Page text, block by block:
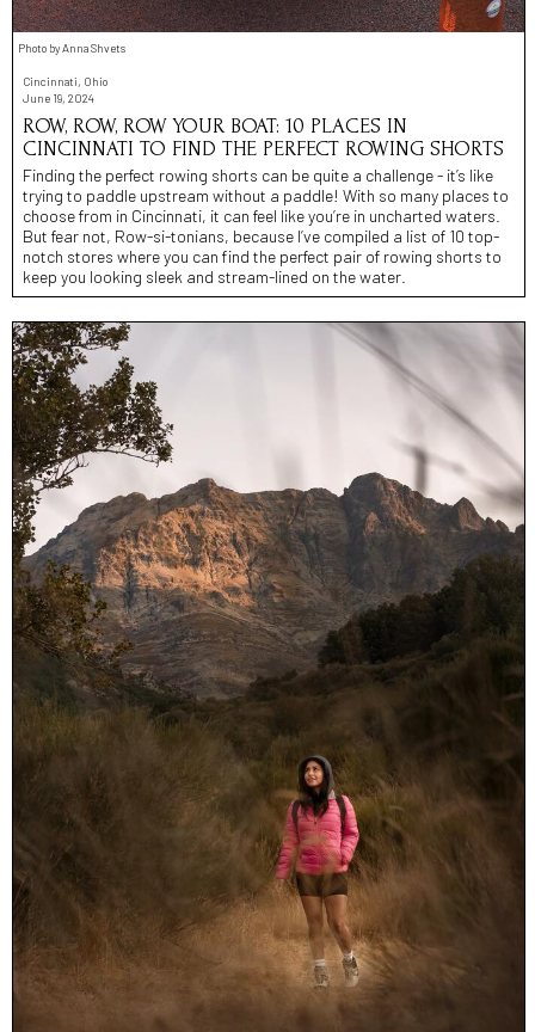
Photo by Anna Shvets
Cincinnati, Ohio
June 19, 2024
ROW, ROW, ROW YOUR BOAT: 10 PLACES IN
CINCINNATI TO FIND THE PERFECT ROWING SHORTS
Finding the perfect rowing shorts can be quite a challenge - it’s like
trying to paddle upstream without a paddle! With so many places to
choose from in Cincinnati, it can feel like you’re in uncharted waters.
But fear not, Row-si-tonians, because I’ve compiled a list of 10 top-
notch stores where you can find the perfect pair of rowing shorts to
keep you looking sleek and stream-lined on the water.